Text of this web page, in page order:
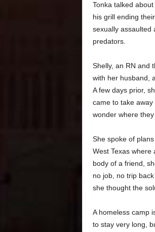
Tonka talked
his grill ending
sexually assaulted
predators.
Shelly, an RN and
with her husband,
A few days prior,
came to take away
wonder where they
She spoke of
West Texas
body of a friend,
no job, no trip
she thought the
A homeless camp
to stay very long,